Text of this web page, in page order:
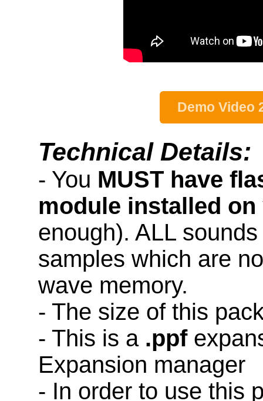
Demo Video
Technical Details:
- You MUST have
module installed on
enough). ALL
samples which are
wave memory.
- The size of this
- This is a .ppf
Expansion manager
- In order to use this